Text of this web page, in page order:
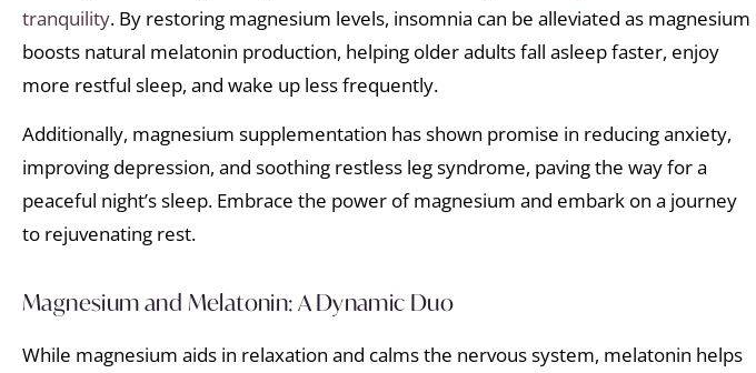
tranquility. By restoring magnesium levels, insomnia can be alleviated as magnesium
boosts natural melatonin production, helping older adults fall asleep faster, enjoy
more restful sleep, and wake up less frequently.
Additionally, magnesium supplementation has shown promise in reducing anxiety,
improving depression, and soothing restless leg syndrome, paving the way for a
peaceful night’s sleep. Embrace the power of magnesium and embark on a journey
to rejuvenating rest.
Magnesium and Melatonin: A Dynamic Duo
While magnesium aids in relaxation and calms the nervous system, melatonin helps